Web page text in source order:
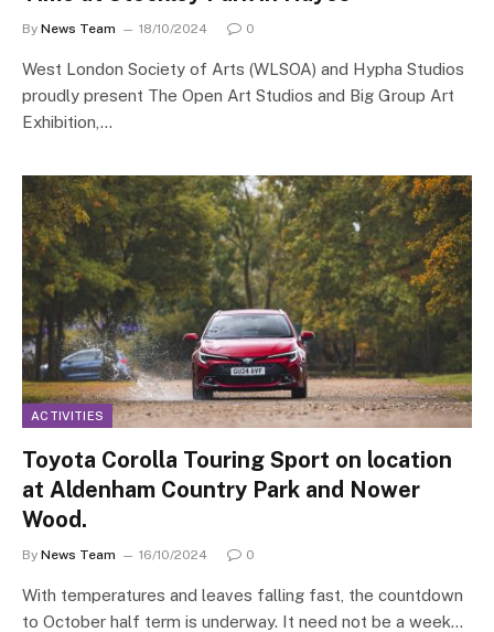
By News Team 18/10/2024 0
West London Society of Arts (WLSOA) and Hypha Studios
proudly present The Open Art Studios and Big Group Art
Exhibition,…
ACTIVITIES
Toyota Corolla Touring Sport on location
at Aldenham Country Park and Nower
Wood.
By News Team 16/10/2024 0
With temperatures and leaves falling fast, the countdown
to October half term is underway. It need not be a week…